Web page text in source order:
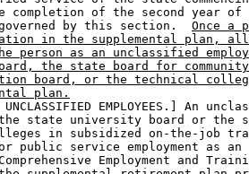
completion of the second year
by this section.
Once a
in the supplemental plan, all
person as an unclassified
the state board for
board, or the technical
plan.
UNCLASSIFIED EMPLOYEES.] An
state university board or the
in subsidized on-the-job
public service employment as
Employment and